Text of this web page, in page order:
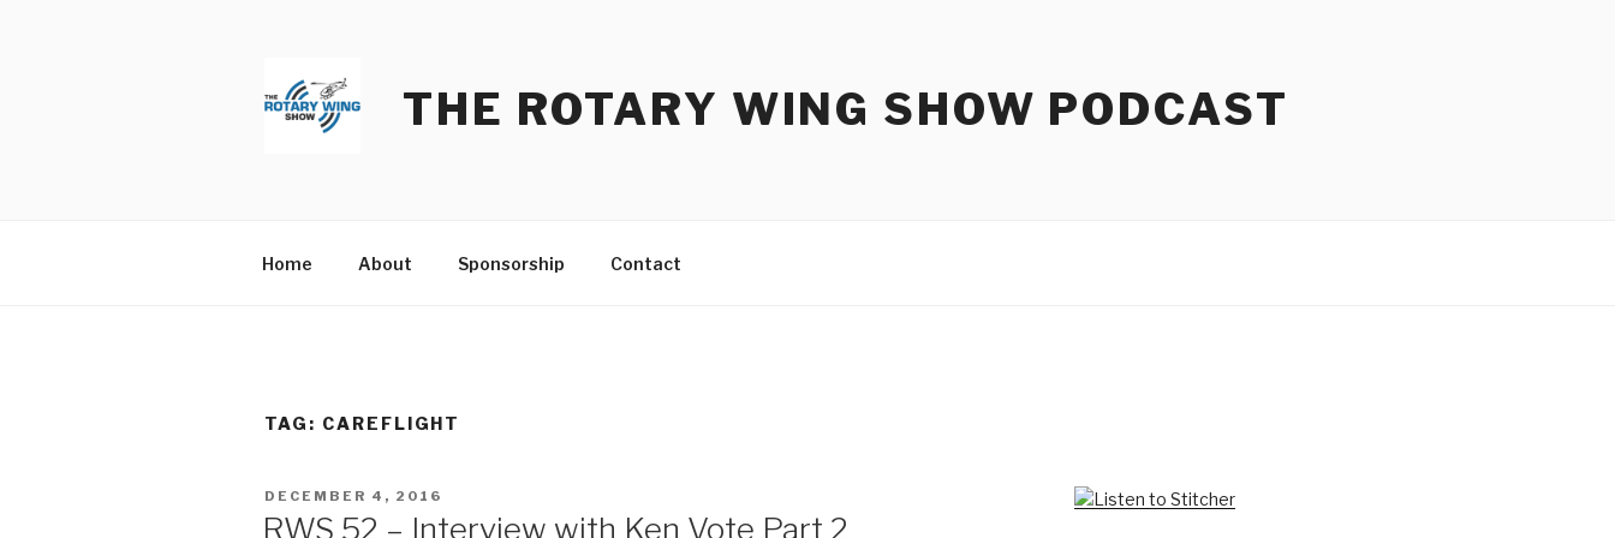
THE ROTARY WING SHOW PODCAST
Home About Sponsorship Contact
TAG: CAREFLIGHT
POSTED
DECEMBER 4, 2016
RWS 52 – Interview with Ken Vote Part 2